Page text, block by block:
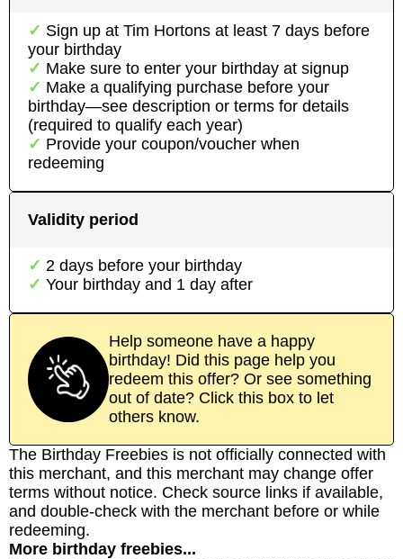
Sign up at Tim Hortons at least 7 days before
your birthday
Make sure to enter your birthday at signup
Make a qualifying purchase before your
birthday—see description or terms for details
(required to qualify each year)
Provide your coupon/voucher when
redeeming
Validity period
2 days before your birthday
Your birthday and 1 day after
Help someone have a happy
birthday! Did this page help you
redeem this offer? Or see something
out of date? Click this box to let
others know.
The Birthday Freebies is not officially connected with
this merchant, and this merchant may change offer
terms without notice. Check source links if available,
and double-check with the merchant before or while
redeeming.
More birthday freebies...